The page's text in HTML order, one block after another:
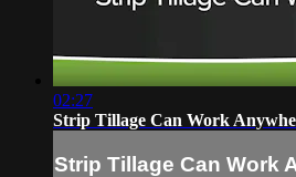
02:27
Strip Tillage Can Work
Strip Tillage Can Work